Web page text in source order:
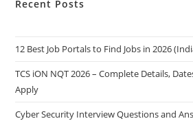
Recent Posts
12 Best Job Portals to Find Jobs in 2026
TCS iON NQT 2026 – Complete Details,
Apply
Cyber Security Interview Questions and